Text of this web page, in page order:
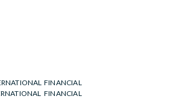
FINANCIAL
FINANCIAL